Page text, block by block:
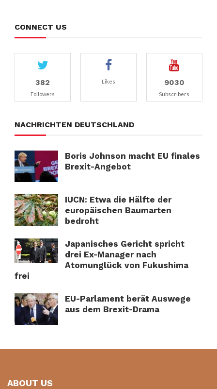
CONNECT US
382
Followers
Likes 9030
Subscribers
NACHRICHTEN DEUTSCHLAND
Boris Johnson macht EU finales
Brexit-Angebot
IUCN: Etwa die Hälfte der
europäischen Baumarten
bedroht
Japanisches Gericht spricht
drei Ex-Manager nach
Atomunglück von Fukushima
frei
EU-Parlament berät Auswege
aus dem Brexit-Drama
ABOUT US